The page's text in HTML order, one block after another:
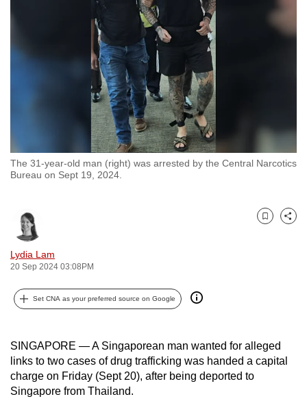
The 31-year-old man (right) was arrested by the Central Narcotics
Bureau on Sept 19, 2024.
Lydia Lam
20 Sep 2024 03:08PM
Bookmark
Share
Set CNA as your preferred source on Google
SINGAPORE — A Singaporean man wanted for alleged
links to two cases of drug trafficking was handed a capital
charge on Friday (Sept 20), after being deported to
Singapore from Thailand.
but
experience
with
CNA
fast,
secure
and
the
best
it
possibly
be.
To